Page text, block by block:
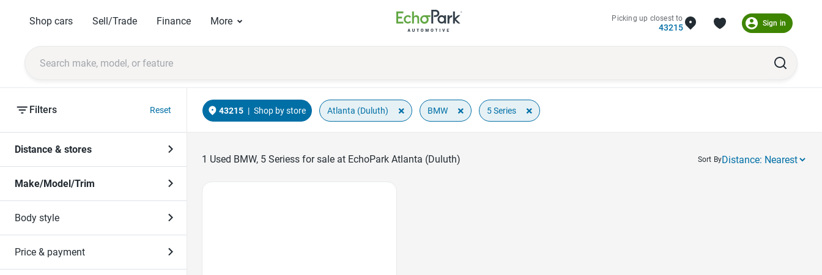
Shop cars Sell/Trade Finance More Picking up closest to
43215 Sign in
Filters Reset
Distance & stores
Make/Model/Trim
Body style
Price & payment
Sort By
43215 | Shop by store Atlanta (Duluth) × BMW × 5 Series ×
1 Used BMW, 5 Seriess for sale at EchoPark Atlanta (Duluth)